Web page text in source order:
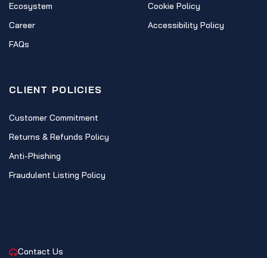
Ecosystem
Career
FAQs
Cookie Policy
Accessibility Policy
CLIENT POLICIES
Customer Commitment
Returns & Refunds Policy
Anti-Phishing
Fraudulent Listing Policy
Contact Us